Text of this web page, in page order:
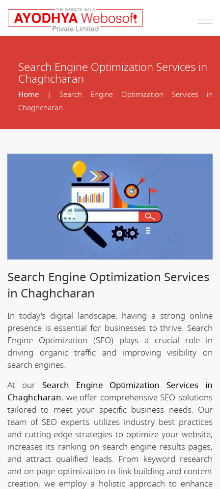
Search Engine Optimization Services in
Chaghcharan
Home| Search Engine Optimization Services in
Chaghcharan
Search Engine Optimization Services
in Chaghcharan
In today's digital landscape, having a strong online
presence is essential for businesses to thrive. Search
Engine Optimization (SEO) plays a crucial role in
driving organic traffic and improving visibility on
search engines.
At our Search Engine Optimization Services in
Chaghcharan, we offer comprehensive SEO solutions
tailored to meet your specific business needs. Our
team of SEO experts utilizes industry best practices
and cutting-edge strategies to optimize your website,
increases its ranking on search engine results pages,
and attract qualified leads. From keyword research
and on-page optimization to link building and content
creation, we employ a holistic approach to enhance